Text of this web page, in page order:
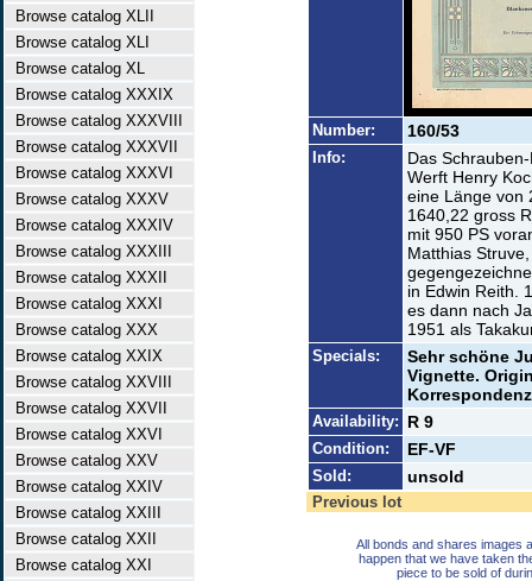
Browse catalog XLII
Browse catalog XLI
Browse catalog XL
Browse catalog XXXIX
Browse catalog XXXVIII
Browse catalog XXXVII
Browse catalog XXXVI
Browse catalog XXXV
Browse catalog XXXIV
Browse catalog XXXIII
Browse catalog XXXII
Browse catalog XXXI
Browse catalog XXX
Browse catalog XXIX
Browse catalog XXVIII
Browse catalog XXVII
Browse catalog XXVI
Browse catalog XXV
Browse catalog XXIV
Browse catalog XXIII
Browse catalog XXII
Browse catalog XXI
Number: 160/53
Info:
Das
Werft Henry
eine Länge von
1640,22 gross
mit 950 PS
Matthias
in Edwin Reith.
es dann nach
1951 als
Specials:
Sehr schöne
Vignette.
Availability: R 9
Condition: EF-VF
Sold: unsold
Previous lot
All bonds and shares images
happen that we have taken
piece to be sold of